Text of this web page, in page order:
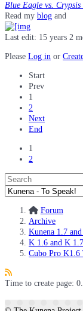
Blue Eagle vs. Crypsis
Read my blog and
Last edit: 15 years 2
Please Log in or
Start
Prev
1
2
Next
End
1
2
Forum
Archive
Kunena 1.7
K 1.6 and K
Cubo Pro K1.6
Time to create page: